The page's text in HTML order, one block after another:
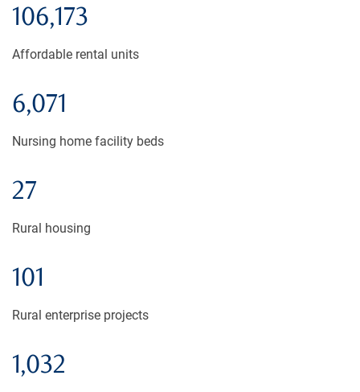
106,173
Affordable rental units
6,071
Nursing home facility beds
27
Rural housing
101
Rural enterprise projects
1,032